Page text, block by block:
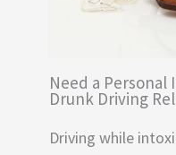
Need a
Drunk Driving
Driving while